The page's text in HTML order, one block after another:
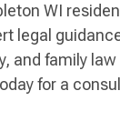
WI
legal
and family
for a